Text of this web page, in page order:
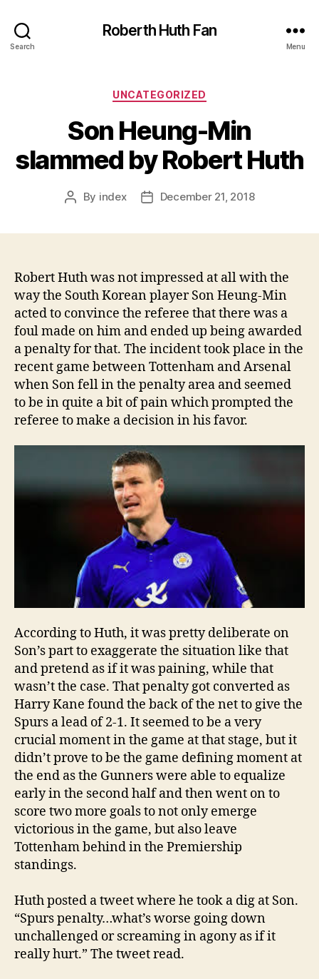
Search
Roberth Huth Fan
Menu
Categories
UNCATEGORIZED
Son Heung-Min
slammed by Robert Huth
Post
By index
PostDecember 21, 2018
Robert Huth was not impressed at all with the
way the South Korean player Son Heung-Min
acted to convince the referee that there was a
foul made on him and ended up being awarded
a penalty for that. The incident took place in the
recent game between Tottenham and Arsenal
when Son fell in the penalty area and seemed
to be in quite a bit of pain which prompted the
referee to make a decision in his favor.
According to Huth, it was pretty deliberate on
Son’s part to exaggerate the situation like that
and pretend as if it was paining, while that
wasn’t the case. That penalty got converted as
Harry Kane found the back of the net to give the
Spurs a lead of 2-1. It seemed to be a very
crucial moment in the game at that stage, but it
didn’t prove to be the game defining moment at
the end as the Gunners were able to equalize
early in the second half and then went on to
score two more goals to not only emerge
victorious in the game, but also leave
Tottenham behind in the Premiership
standings.
Huth posted a tweet where he took a dig at Son.
“Spurs penalty…what’s worse going down
unchallenged or screaming in agony as if it
really hurt.” The tweet read.